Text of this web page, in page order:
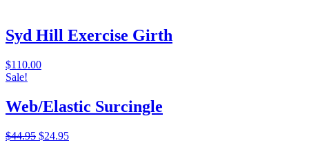
Syd Hill Exercise Girth
$110.00
Sale!
Web/Elastic Surcingle
$44.95 Original
$24.95Current